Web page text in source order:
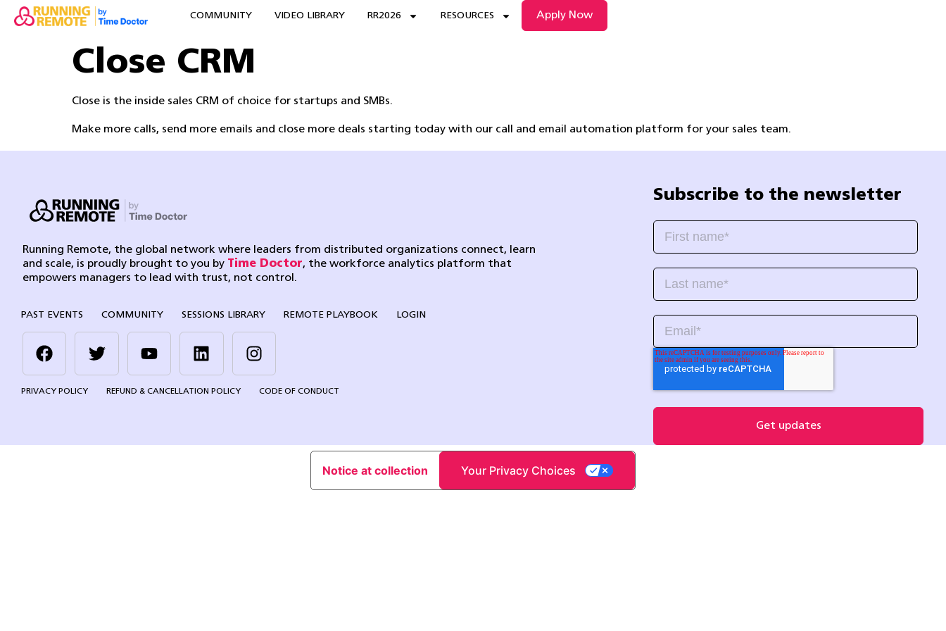
COMMUNITY VIDEO LIBRARY RR2026 RESOURCES Apply Now
Close CRM
Close is the inside sales CRM of choice for startups and SMBs.
Make more calls, send more emails and close more deals starting today with our call and email automation platform for your sales team.
Running Remote, the global network where leaders from distributed organizations connect, learn
and scale, is proudly brought to you by Time Doctor, the workforce analytics platform that
empowers managers to lead with trust, not control.
PAST EVENTS COMMUNITY SESSIONS LIBRARY REMOTE PLAYBOOK LOGIN
PRIVACY POLICY REFUND & CANCELLATION POLICY CODE OF CONDUCT
Subscribe to the newsletter
Notice at collection Your Privacy Choices